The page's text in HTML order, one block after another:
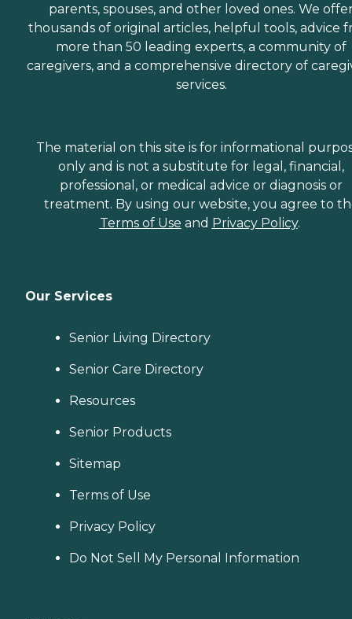
parents, spouses, and other loved ones. We
thousands of original articles, helpful tools, advice
more than 50 leading experts, a community of
caregivers, and a comprehensive directory of
services.
The material on this site is for informational
only and is not a substitute for legal, financial,
professional, or medical advice or diagnosis or
treatment. By using our website, you agree to
Terms of Use and Privacy Policy.
Our Services
Senior Living Directory
Senior Care Directory
Resources
Senior Products
Sitemap
Terms of Use
Privacy Policy
Do Not Sell My Personal Information